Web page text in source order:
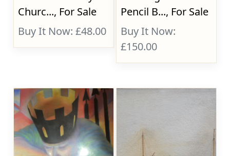
Churc..., For Sale
Buy It Now: £48.00
Pencil B..., For Sale
Buy It Now:
£150.00